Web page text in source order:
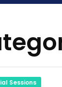
Sessions